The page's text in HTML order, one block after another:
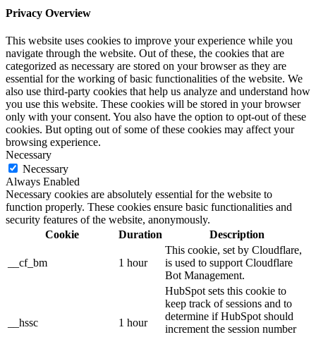
Privacy Overview
This website uses cookies to improve your experience while you
navigate through the website. Out of these, the cookies that are
categorized as necessary are stored on your browser as they are
essential for the working of basic functionalities of the website. We
also use third-party cookies that help us analyze and understand how
you use this website. These cookies will be stored in your browser
only with your consent. You also have the option to opt-out of these
cookies. But opting out of some of these cookies may affect your
browsing experience.
Necessary
Necessary
Always Enabled
Necessary cookies are absolutely essential for the website to
function properly. These cookies ensure basic functionalities and
security features of the website, anonymously.
Cookie
Duration Description
__cf_bm 1 hour
This cookie, set by Cloudflare,
is used to support Cloudflare
Bot Management.
__hssc 1 hour
HubSpot sets this cookie to
keep track of sessions and to
determine if HubSpot should
increment the session number